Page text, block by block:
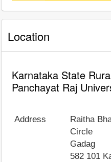
Location
Karnataka State
Panchayat Raj
Address
Raitha
Circle
Gadag
582 101